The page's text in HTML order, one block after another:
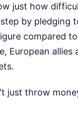
just how
by pledging
compared
European allies
just throw